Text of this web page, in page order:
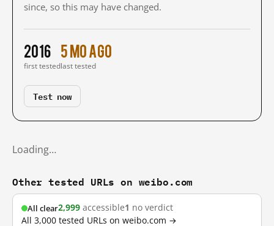
since, so this may have changed.
2016
first tested
5 mo ago
last tested
Test now
Loading…
Other tested URLs on weibo.com
All clear2,999 accessible1 no verdict
All 3,000 tested URLs on weibo.com →